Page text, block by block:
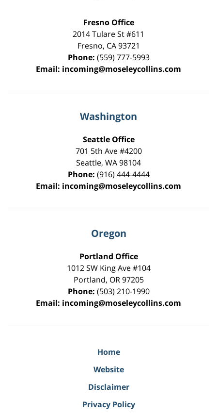
Fresno Office
2014 Tulare St#611
Fresno, CA 93721
Phone: (559) 777-5993
Email: incoming@moseleycollins.com
Washington
Seattle Office
701 5th Ave #4200
Seattle, WA98104
Phone: (916) 444-4444
Email: incoming@moseleycollins.com
Oregon
Portland Office
1012 SW King Ave #104
Portland, OR 97205
Phone: (503) 210-1990
Email: incoming@moseleycollins.com
Home
Website
Disclaimer
Privacy Policy